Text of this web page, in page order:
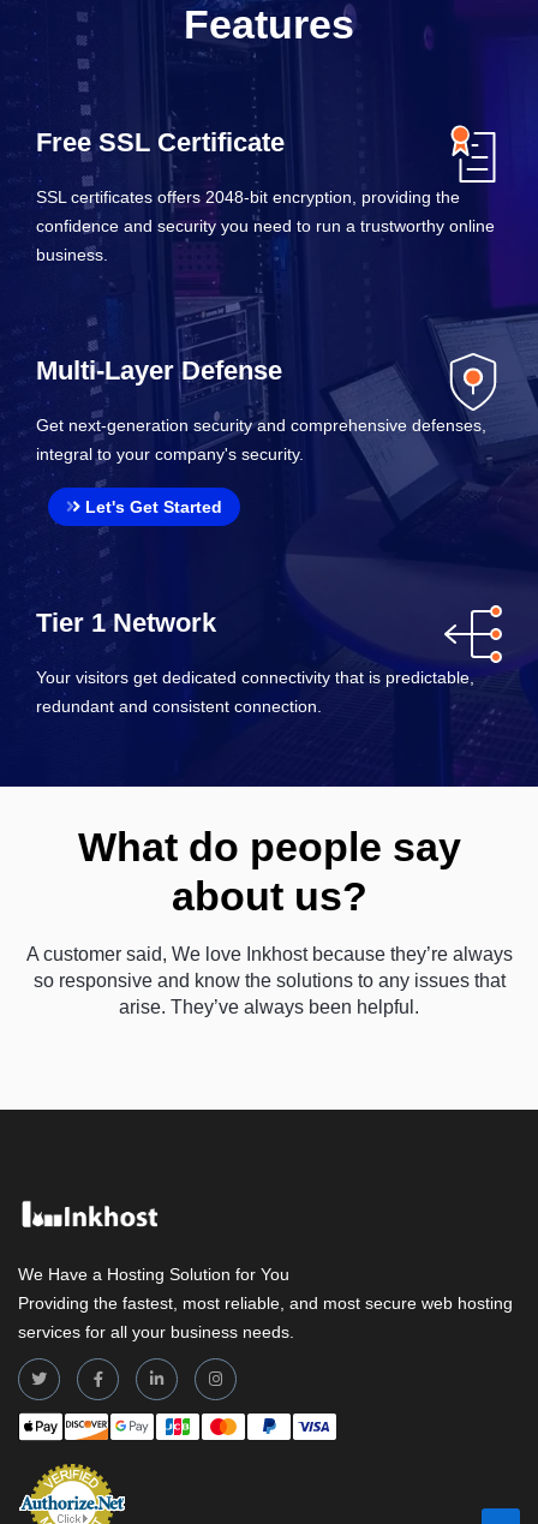
Features
Free SSL Certificate
SSL certificates offers 2048-bit encryption, providing the
confidence and security you need to run a trustworthy online
business.
Multi-Layer Defense
Get next-generation security and comprehensive defenses,
integral to your company's security.
Let's Get Started
Tier 1 Network
Your visitors get dedicated connectivity that is predictable,
redundant and consistent connection.
What do people say
about us?
A customer said, We love Inkhost because they’re always
so responsive and know the solutions to any issues that
arise. They’ve always been helpful.
We Have a Hosting Solution for You
Providing the fastest, most reliable, and most secure web hosting
services for all your business needs.